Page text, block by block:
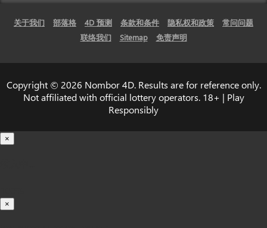
关于我们 部落格 4D 预测 条款和条件 隐私权和政策
常问问题
联络我们
Sitemap 免责声明
Copyright © 2026 Nombor 4D. Results are for reference only.
Not affiliated with official lottery operators. 18+ | Play
Responsibly
×
×